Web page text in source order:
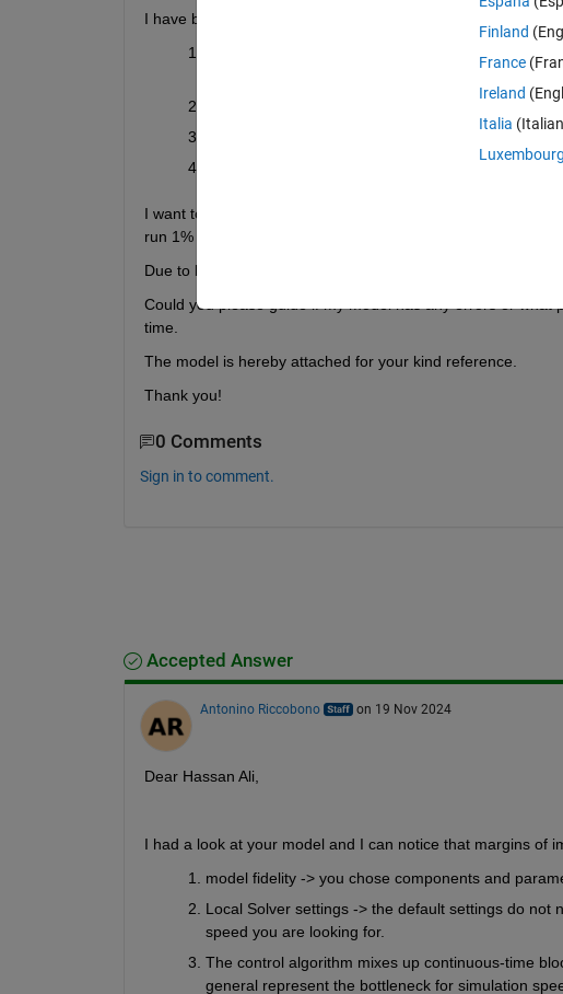
I have been trying to find the way to
I have designed a drivetrain model using
which I have parameterized using silicon
pre-
field-oriented
At the motor end, the tires and vehicle body is
I want to run the simulation over a complete drivecycle, but
run 1% only depending on the switching frequency and
Due to longer simulation time, it often crashes after few
Could you please guide if my model has any errors or what
time.
The model is hereby attached for your kind reference.
Thank you!
0 Comments
Sign in to comment.
Accepted Answer
Antonino Riccobono on 19 Nov 2024
Dear Hassan Ali,
I had a look at your model and I can notice that margins of
model fidelity -> you chose components and
Local Solver settings -> the default settings do not
speed you are looking for.
The control algorithm mixes up continuous-time
general represent the bottleneck for simulation
Finland
France
Ireland
Italia
Luxembourg